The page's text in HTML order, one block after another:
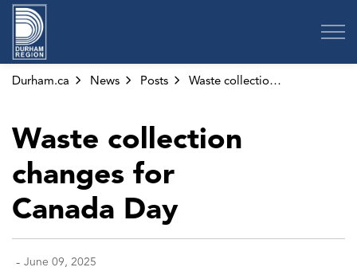
Durham.ca News Posts Waste collection changes for Canada Day
Waste collection
changes for
Canada Day
- June 09, 2025